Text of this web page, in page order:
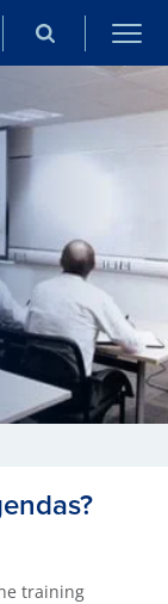
training